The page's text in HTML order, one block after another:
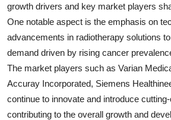
growth drivers and key market players
One notable aspect is the emphasis on
advancements in radiotherapy solutions
demand driven by rising cancer
The market players such as Varian
Accuray Incorporated, Siemens
continue to innovate and introduce
contributing to the overall growth and